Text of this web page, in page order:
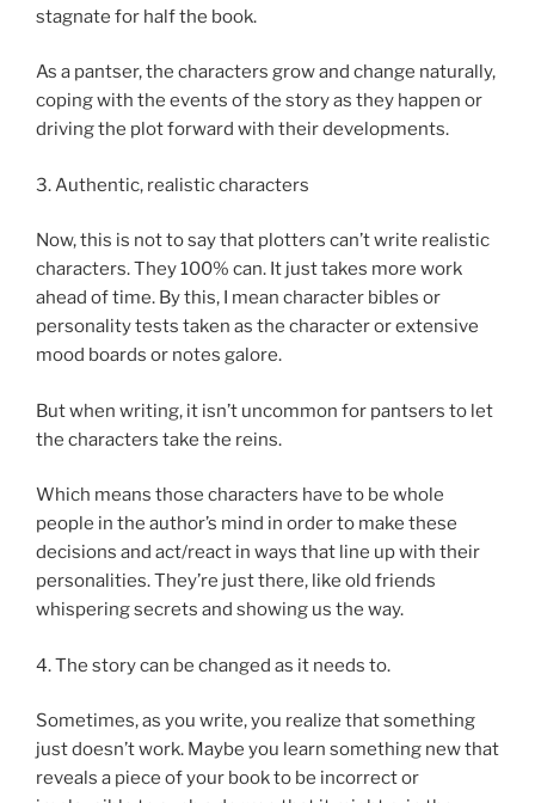
stagnate for half the book.
As a pantser, the characters grow and change naturally,
coping with the events of the story as they happen or
driving the plot forward with their developments.
3. Authentic, realistic characters
Now, this is not to say that plotters can’t write realistic
characters. They 100% can. It just takes more work
ahead of time. By this, I mean character bibles or
personality tests taken as the character or extensive
mood boards or notes galore.
But when writing, it isn’t uncommon for pantsers to let
the characters take the reins.
Which means those characters have to be whole
people in the author’s mind in order to make these
decisions and act/react in ways that line up with their
personalities. They’re just there, like old friends
whispering secrets and showing us the way.
4. The story can be changed as it needs to.
Sometimes, as you write, you realize that something
just doesn’t work. Maybe you learn something new that
reveals a piece of your book to be incorrect or